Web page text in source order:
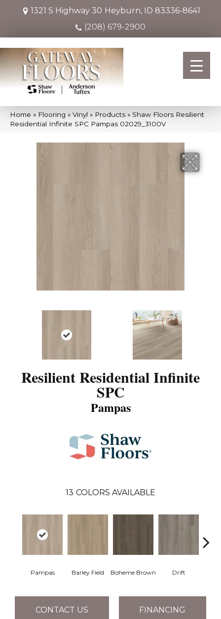
1321 S Highway 30 Heyburn, ID 83336-8641
(208) 679-2900
Home » Flooring » Vinyl » Products » Shaw Floors Resilient
Residential Infinite SPC Pampas 02029_3100V
Resilient Residential Infinite
SPC
Pampas
13 COLORS AVAILABLE
Pampas Barley Field Boheme Brown Drift
CONTACT US FINANCING